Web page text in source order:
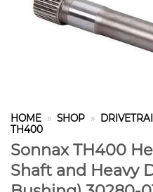
HOME » SHOP »
TH400
Sonnax TH400
Shaft and Heavy